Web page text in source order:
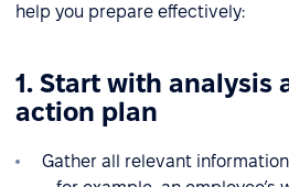
help you prepare effectively:
1. Start with analysis
action plan
Gather all relevant